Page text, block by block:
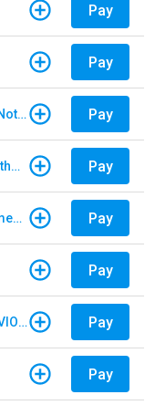
Pay
Pay
Sunpass - Violation/Enforcement Notice Pay
Central Texas Regional Mobility Authority Pay
E-ZPass New York - Violation Payments Pay
Pay
The Toll Roads of Orange County (VIOLATION Payment) Pay
Pay